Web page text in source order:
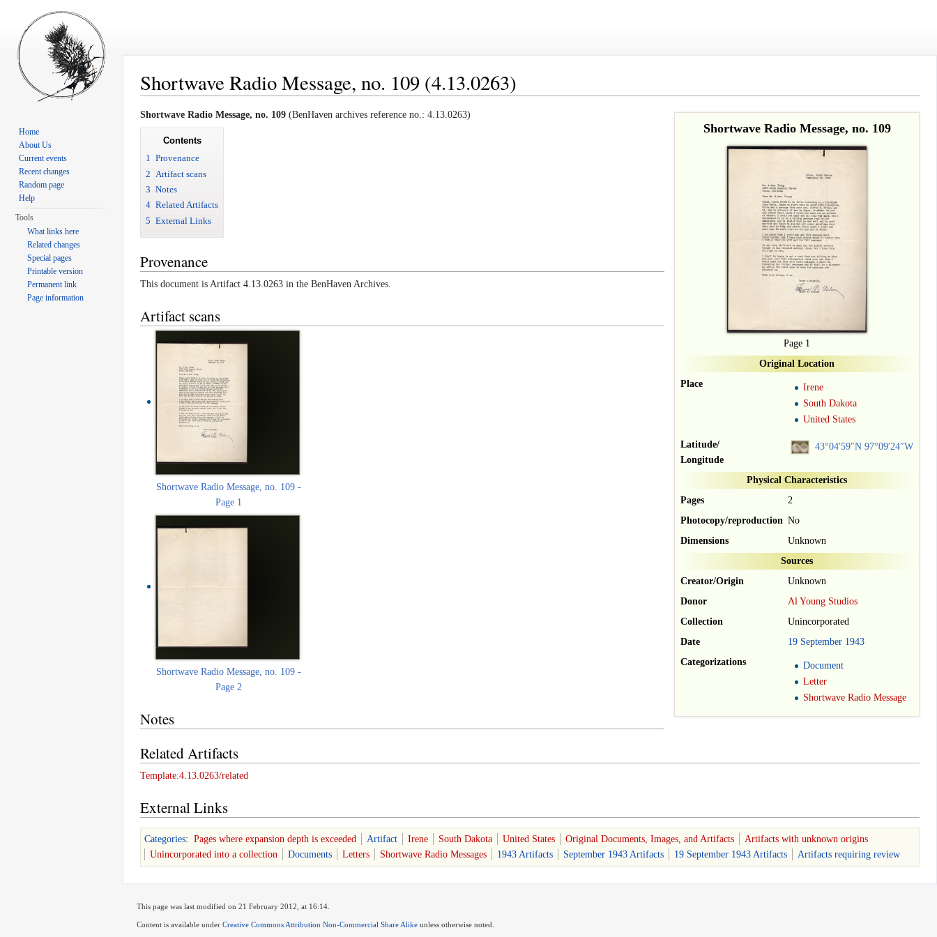
Shortwave Radio Message, no. 109 (4.13.0263)
Shortwave Radio Message, no. 109
Page 1
Original Location
Place
Irene
South Dakota
United States
Latitude/
Longitude
43°04′59″N 97°09′24″W
Physical Characteristics
Pages
2
Photocopy/reproduction No
Dimensions
Unknown
Sources
Creator/Origin
Unknown
Donor
Al Young Studios
Collection
Unincorporated
Date
19 September 1943
Categorizations
Document
Letter
Shortwave Radio Message
Shortwave Radio Message, no. 109 (BenHaven archives reference no.: 4.13.0263)
Contents
1 Provenance
2 Artifact scans
3 Notes
4 Related Artifacts
5 External Links
Provenance
This document is Artifact 4.13.0263 in the BenHaven Archives.
Artifact scans
Shortwave Radio Message, no. 109 -
Page 1
Shortwave Radio Message, no. 109 -
Page 2
Notes
Related Artifacts
Template:4.13.0263/related
External Links
Categories: Pages where expansion depth is exceeded Artifact Irene South Dakota United States Original Documents, Images, and Artifacts
Artifacts with unknown origins
Unincorporated into a collection
Documents Letters Shortwave Radio Messages 1943 Artifacts September 1943 Artifacts 19 September 1943 Artifacts Artifacts requiring review
Home
About Us
Current events
Recent changes
Random page
Help
Tools
What links here
Related changes
Special pages
Printable version
Permanent link
Page information
This page was last modified on 21 February 2012, at 16:14.
Content is available under Creative Commons Attribution Non-Commercial Share Alike unless otherwise noted.